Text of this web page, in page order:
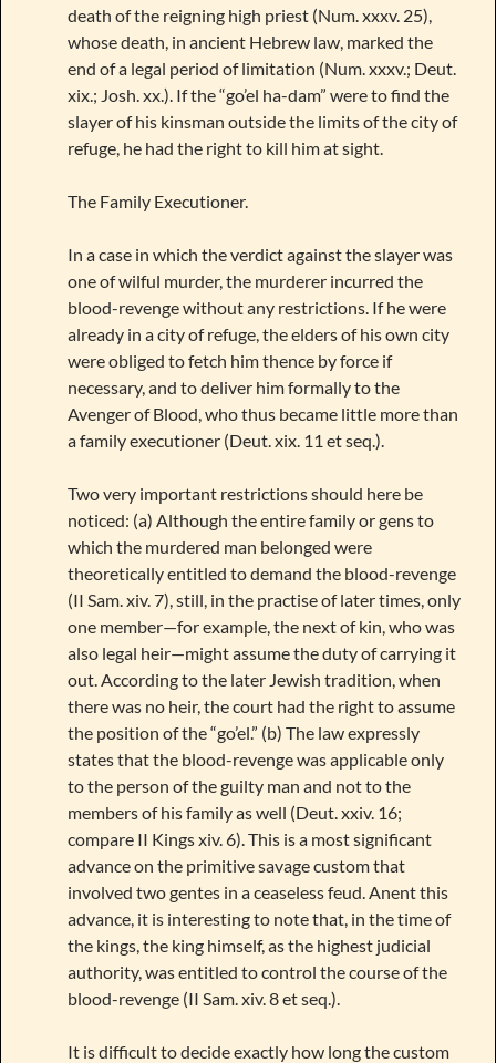
death of the reigning high priest (Num. xxxv. 25),
whose death, in ancient Hebrew law, marked the
end of a legal period of limitation (Num. xxxv.; Deut.
xix.; Josh. xx.). If the “go’el ha-dam” were to find the
slayer of his kinsman outside the limits of the city of
refuge, he had the right to kill him at sight.
The Family Executioner.
In a case in which the verdict against the slayer was
one of wilful murder, the murderer incurred the
blood-revenge without any restrictions. If he were
already in a city of refuge, the elders of his own city
were obliged to fetch him thence by force if
necessary, and to deliver him formally to the
Avenger of Blood, who thus became little more than
a family executioner (Deut. xix. 11 et seq.).
Two very important restrictions should here be
noticed: (a) Although the entire family or gens to
which the murdered man belonged were
theoretically entitled to demand the blood-revenge
(II Sam. xiv. 7), still, in the practise of later times, only
one member—for example, the next of kin, who was
also legal heir—might assume the duty of carrying it
out. According to the later Jewish tradition, when
there was no heir, the court had the right to assume
the position of the “go’el.” (b) The law expressly
states that the blood-revenge was applicable only
to the person of the guilty man and not to the
members of his family as well (Deut. xxiv. 16;
compare II Kings xiv. 6). This is a most significant
advance on the primitive savage custom that
involved two gentes in a ceaseless feud. Anent this
advance, it is interesting to note that, in the time of
the kings, the king himself, as the highest judicial
authority, was entitled to control the course of the
blood-revenge (II Sam. xiv. 8 et seq.).
It is difficult to decide exactly how long the custom